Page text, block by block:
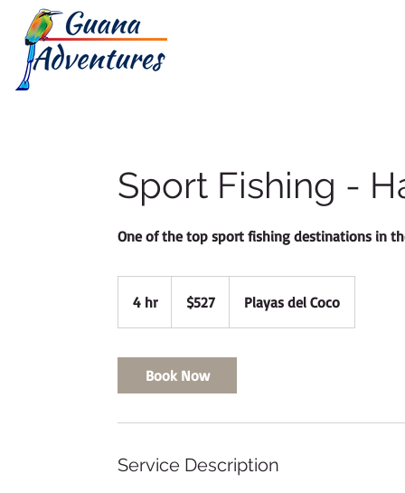
Sport Fishing -
One of the top sport fishing destinations in
4 hr4
h
dollars$527 Playas del Coco
Book Now
Service Description